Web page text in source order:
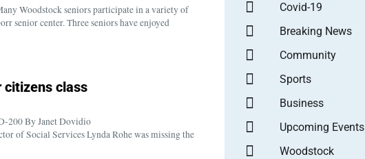
Woodstock seniors participate in a variety of
senior center. Three seniors have enjoyed
citizens class
200 By Janet Dovidio
of Social Services Lynda Rohe was missing the
Covid-19
Breaking News
Community
Sports
Business
Upcoming Events
Woodstock